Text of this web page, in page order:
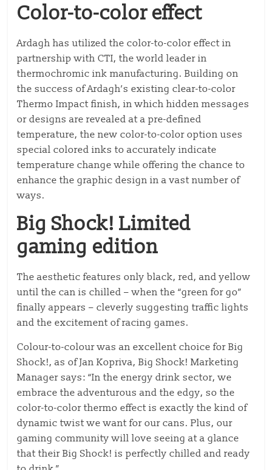
Color-to-color effect
Ardagh has utilized the color-to-color effect in
partnership with CTI, the world leader in
thermochromic ink manufacturing. Building on
the success of Ardagh’s existing clear-to-color
Thermo Impact finish, in which hidden messages
or designs are revealed at a pre-defined
temperature, the new color-to-color option uses
special colored inks to accurately indicate
temperature change while offering the chance to
enhance the graphic design in a vast number of
ways.
Big Shock! Limited
gaming edition
The aesthetic features only black, red, and yellow
until the can is chilled – when the “green for go”
finally appears – cleverly suggesting traffic lights
and the excitement of racing games.
Colour-to-colour was an excellent choice for Big
Shock!, as of Jan Kopriva, Big Shock! Marketing
Manager says: “In the energy drink sector, we
embrace the adventurous and the edgy, so the
color-to-color thermo effect is exactly the kind of
dynamic twist we want for our cans. Plus, our
gaming community will love seeing at a glance
that their Big Shock! is perfectly chilled and ready